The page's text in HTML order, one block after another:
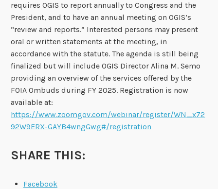
requires OGIS to report annually to Congress and the
President, and to have an annual meeting on OGIS’s
“review and reports.” Interested persons may present
oral or written statements at the meeting, in
accordance with the statute. The agenda is still being
finalized but will include OGIS Director Alina M. Semo
providing an overview of the services offered by the
FOIA Ombuds during FY 2025. Registration is now
available at:
https://www.zoomgov.com/webinar/register/WN_x72
92W9ERX-GAYB4wngGwg#/registration
SHARE THIS:
Facebook